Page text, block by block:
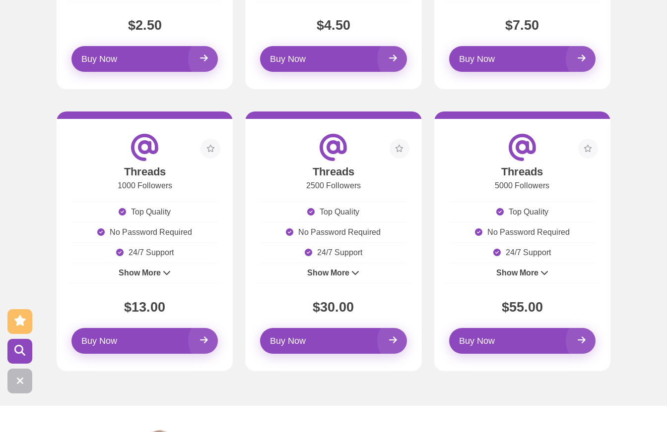
$2.50
Buy Now
$4.50
Buy Now
$7.50
Buy Now
Threads
1000 Followers
Top Quality
No Password Required
24/7 Support
Show More
$13.00
Buy Now
Threads
2500 Followers
Top Quality
No Password Required
24/7 Support
Show More
$30.00
Buy Now
Threads
5000 Followers
Top Quality
No Password Required
24/7 Support
Show More
$55.00
Buy Now